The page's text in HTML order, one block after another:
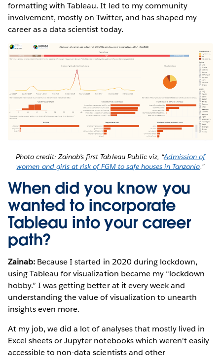
formatting with Tableau. It led to my community
involvement, mostly on Twitter, and has shaped my
career as a data scientist today.
Photo credit: Zainab’s first Tableau Public viz, “Admission of
women and girls at risk of FGM to safe houses in Tanzania.”
When did you know you
wanted to incorporate
Tableau into your career
path?
Zainab: Because I started in 2020 during lockdown,
using Tableau for visualization became my “lockdown
hobby.” I was getting better at it every week and
understanding the value of visualization to unearth
insights even more.
At my job, we did a lot of analyses that mostly lived in
Excel sheets or Jupyter notebooks which weren't easily
accessible to non-data scientists and other